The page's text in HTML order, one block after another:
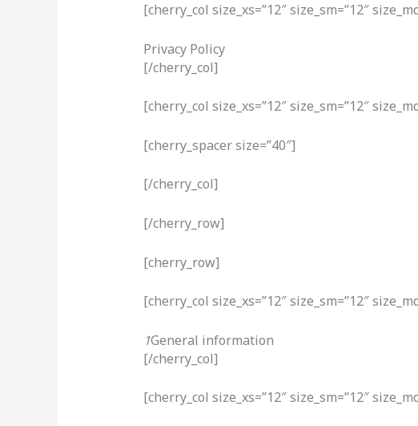
[cherry_col size_xs=”12″ size_sm=”12″
Privacy Policy
[/cherry_col]
[cherry_col size_xs=”12″ size_sm=”12″
[cherry_spacer size=”40″]
[/cherry_col]
[/cherry_row]
[cherry_row]
[cherry_col size_xs=”12″ size_sm=”12″
1General information
[/cherry_col]
[cherry_col size_xs=”12″ size_sm=”12″